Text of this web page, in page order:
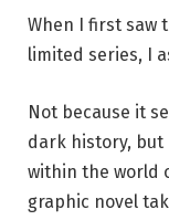
When I first saw
limited series, I
Not because it
dark history, but
within the world
graphic novel